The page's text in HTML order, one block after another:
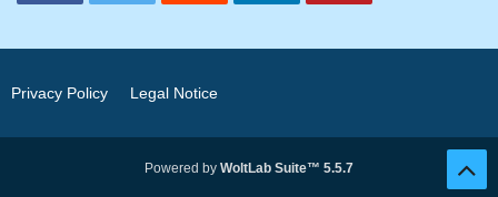
Privacy Policy Legal Notice
Powered by WoltLab Suite™ 5.5.7